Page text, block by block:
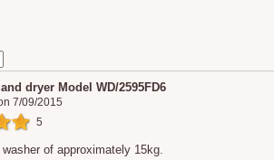
dryer Model WD/2595FD6
7/09/2015
5
washer of approximately 15kg.